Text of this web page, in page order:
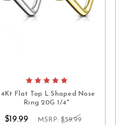
Flat Top L Shaped Nose
Ring 20G 1/4"
$19.99 MSRP: $59.99